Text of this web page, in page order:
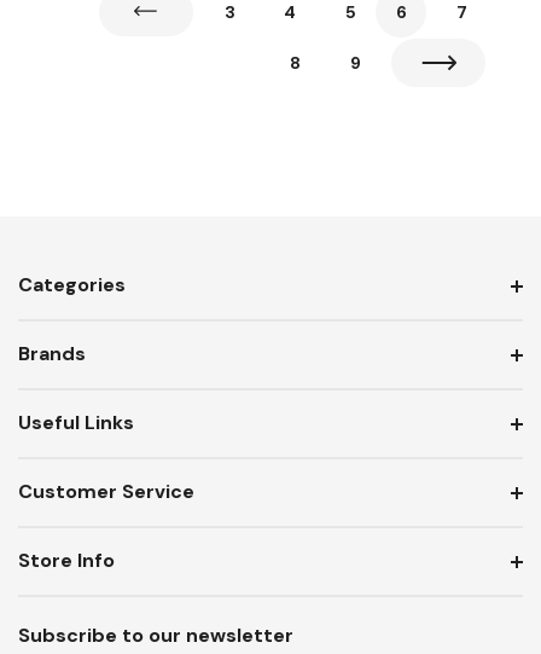
3 4 5 6 7
8 9
Categories
Brands
Useful Links
Customer Service
Subscribe to our newsletter
Store Info